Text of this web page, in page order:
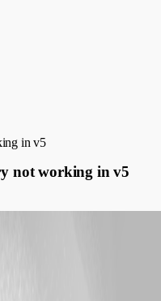
in v5
not working in v5